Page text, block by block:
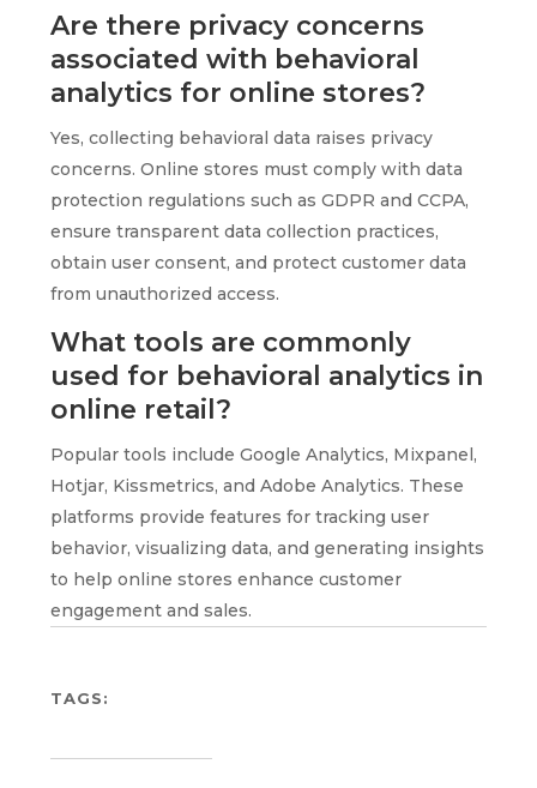
Are there privacy concerns
associated with behavioral
analytics for online stores?
Yes, collecting behavioral data raises privacy
concerns. Online stores must comply with data
protection regulations such as GDPR and CCPA,
ensure transparent data collection practices,
obtain user consent, and protect customer data
from unauthorized access.
What tools are commonly
used for behavioral analytics in
online retail?
Popular tools include Google Analytics, Mixpanel,
Hotjar, Kissmetrics, and Adobe Analytics. These
platforms provide features for tracking user
behavior, visualizing data, and generating insights
to help online stores enhance customer
engagement and sales.
TAGS: